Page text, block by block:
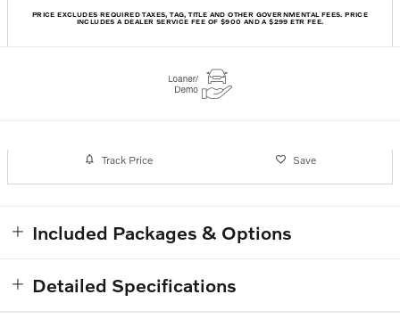
PRICE EXCLUDES REQUIRED TAXES, TAG, TITLE AND OTHER GOVERNMENTAL FEES. PRICE
INCLUDES A DEALER SERVICE FEE OF $900 AND A $299 ETR FEE.
Track Price Save
Included Packages & Options
Detailed Specifications